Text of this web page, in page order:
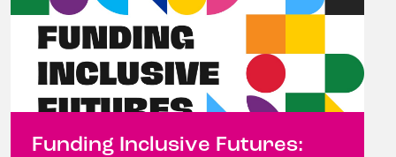
Funding Inclusive Futures: